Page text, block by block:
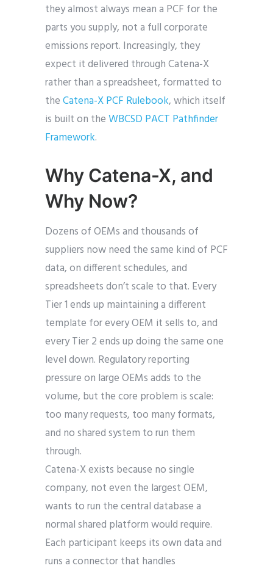
they almost always mean a PCF for the
parts you supply, not a full corporate
emissions report. Increasingly, they
expect it delivered through Catena-X
rather than a spreadsheet, formatted to
theCatena-X PCF Rulebook, which itself
is built on theWBCSD PACT Pathfinder
Framework.
Why Catena-X, and
Why Now?
Dozens of OEMs and thousands of
suppliers now need the same kind of PCF
data, on different schedules, and
spreadsheets don’t scale to that. Every
Tier 1 ends up maintaining a different
template for every OEM it sells to, and
every Tier 2 ends up doing the same one
level down. Regulatory reporting
pressure on large OEMs adds to the
volume, but the core problem is scale:
too many requests, too many formats,
and no shared system to run them
through.
Catena-X exists because no single
company, not even the largest OEM,
wants to run the central database a
normal shared platform would require.
Each participant keeps its own data and
runs a connector that handles